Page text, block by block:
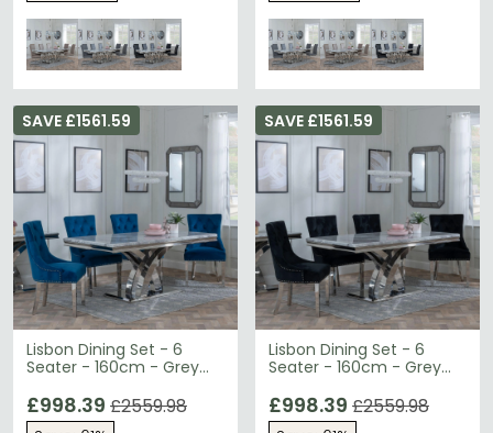
Lisbon Dining Set - 6
Seater - 160cm - Grey
Knocker Back Dining
Chairs - Blue Velvet
SAVE £1561.59
£998.39 £2559.98
Lisbon Dining Set - 6
Seater - 160cm - Grey
Knocker Back Dining
Chairs - Black Velvet
SAVE £1561.59
£998.39 £2559.98